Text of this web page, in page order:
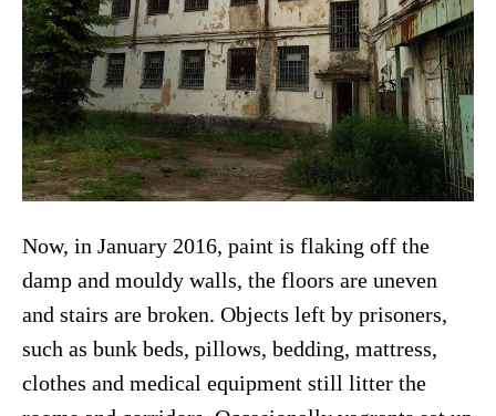
Now, in January 2016, paint is flaking off the
damp and mouldy walls, the floors are uneven
and stairs are broken. Objects left by prisoners,
such as bunk beds, pillows, bedding, mattress,
clothes and medical equipment still litter the